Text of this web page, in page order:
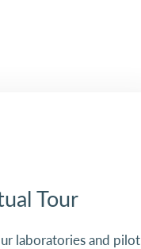
Tour
laboratories and pilot